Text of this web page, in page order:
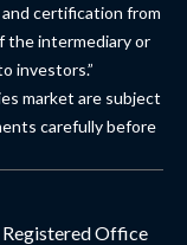
certification from
the intermediary or
investors.”
market are subject
carefully before
Registered Office